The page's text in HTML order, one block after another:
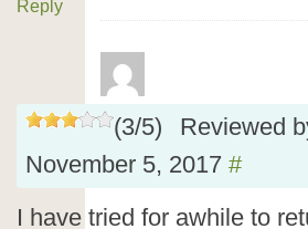
Reply
(3/5)
Reviewed
November 5, 2017 #
I have tried for awhile to